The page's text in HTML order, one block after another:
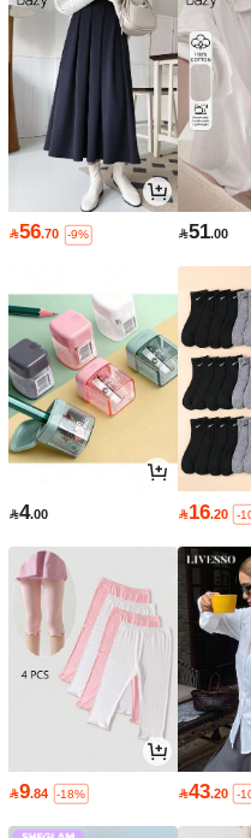
56.70 -9% 51.00
4.00 16.20 -
9.84 -18% 43.20 -